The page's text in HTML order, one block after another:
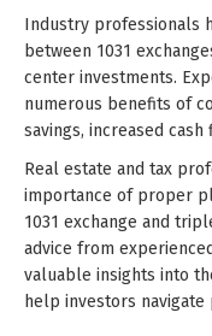
Industry professionals
between 1031
center investments.
numerous benefits of
savings, increased
Real estate and tax
importance of proper
1031 exchange and
advice from
valuable insights into
help investors